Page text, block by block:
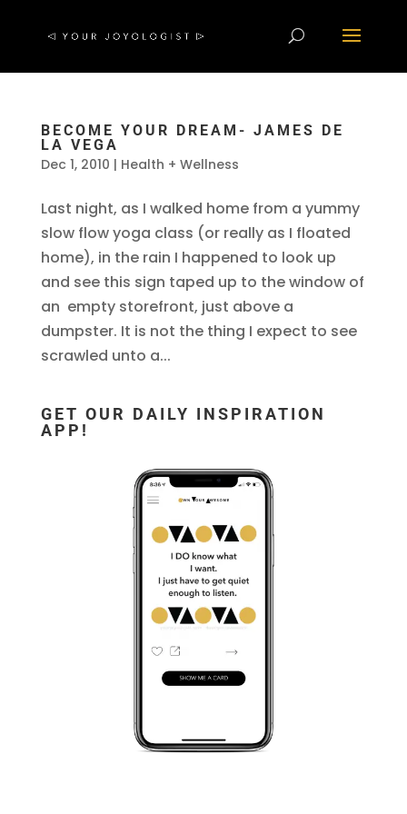
BECOME YOUR DREAM- JAMES DE
LA VEGA
Dec 1, 2010 | Health + Wellness
Last night, as I walked home from a yummy
slow flow yoga class (or really as I floated
home), in the rain I happened to look up
and see this sign taped up to the window of
an empty storefront, just above a
dumpster. It is not the thing I expect to see
scrawled unto a...
GET OUR DAILY INSPIRATION
APP!